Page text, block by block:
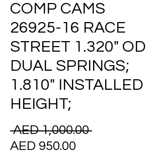
COMP CAMS
26925-16 RACE
STREET 1.320" OD
DUAL SPRINGS;
1.810" INSTALLED
HEIGHT;
AED 1,000.00 Regular
AED 950.00